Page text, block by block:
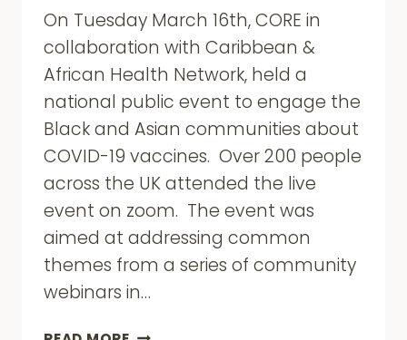
On Tuesday March 16th, CORE in
collaboration with Caribbean &
African Health Network, held a
national public event to engage the
Black and Asian communities about
COVID-19 vaccines. Over 200 people
across the UK attended the live
event on zoom. The event was
aimed at addressing common
themes from a series of community
webinars in…
CORE